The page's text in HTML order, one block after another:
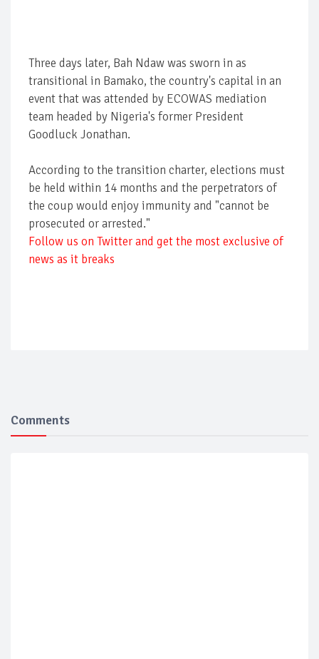
Three days later, Bah Ndaw was sworn in as
transitional in Bamako, the country's capital in an
event that was attended by ECOWAS mediation
team headed by Nigeria's former President
Goodluck Jonathan.
According to the transition charter, elections must
be held within 14 months and the perpetrators of
the coup would enjoy immunity and "cannot be
prosecuted or arrested."
Follow us on Twitter and get the most exclusive of
news as it breaks
Comments